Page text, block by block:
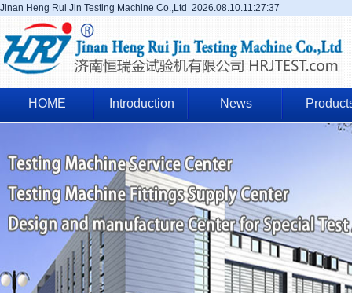
Jinan Heng Rui Jin Testing Machine Co.,Ltd 2026.08.10.11:27:38
HOME Introduction News